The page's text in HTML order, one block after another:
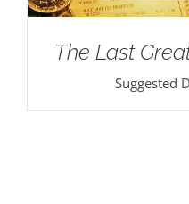
The Last
Suggested